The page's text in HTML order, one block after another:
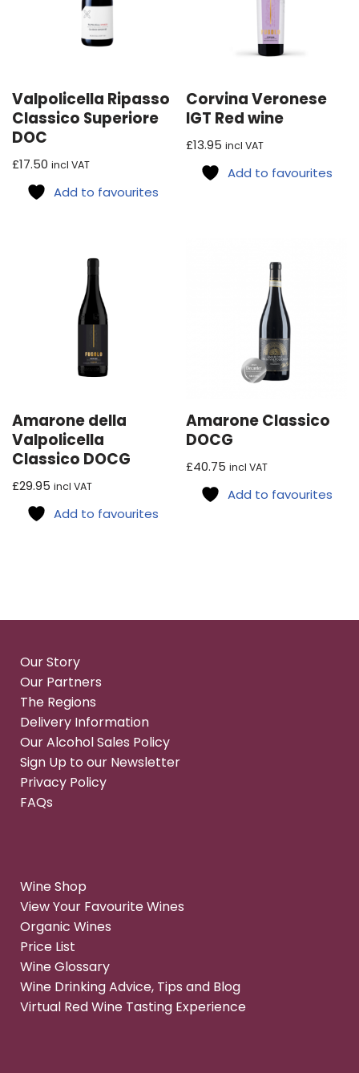
Valpolicella Ripasso
Classico Superiore
DOC
£17.50 incl VAT
Add to favourites
Corvina Veronese
IGT Red wine
£13.95 incl VAT
Add to favourites
Amarone della
Valpolicella
Classico DOCG
£29.95 incl VAT
Add to favourites
Amarone Classico
DOCG
£40.75 incl VAT
Add to favourites
Our Story
Our Partners
The Regions
Delivery Information
Our Alcohol Sales Policy
Sign Up to our Newsletter
Privacy Policy
FAQs
Wine Shop
View Your Favourite Wines
Organic Wines
Price List
Wine Glossary
Wine Drinking Advice, Tips and Blog
Virtual Red Wine Tasting Experience